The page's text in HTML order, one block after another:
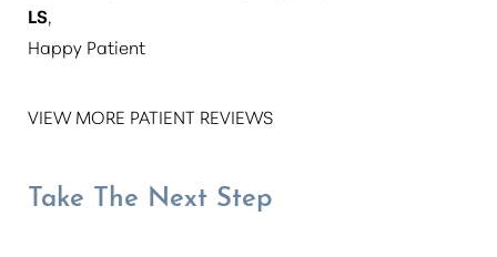
LS,
Happy Patient
VIEW MORE PATIENT REVIEWS
Take The Next Step